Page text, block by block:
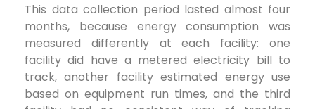
This data collection period lasted almost four
months, because energy consumption was
measured differently at each facility: one
facility did have a metered electricity bill to
track, another facility estimated energy use
based on equipment run times, and the third